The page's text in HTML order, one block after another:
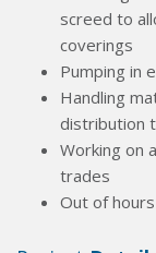
screed to
coverings
Pumping in
Handling
distribution
Working on
trades
Out of